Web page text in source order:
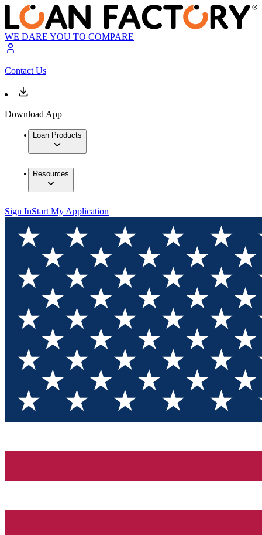
WE DARE YOU TO COMPARE
Contact Us
Download App
Loan Products
Resources
Sign InStart My Application